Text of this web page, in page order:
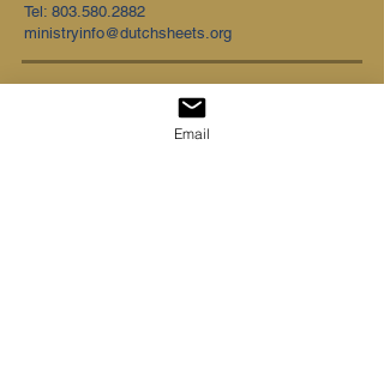
Tel: 803.580.2882
ministryinfo@dutchsheets.org
FOLLOW US
Email